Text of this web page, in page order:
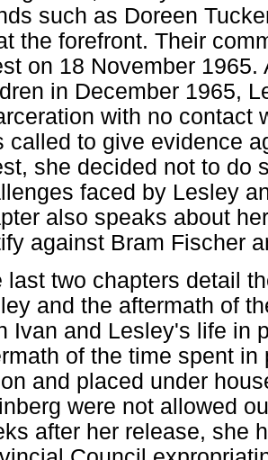
such as Doreen
the forefront. Their
on 18 November
in December 1965,
with no contact
called to give evidence
she decided not to do
faced by Lesley
also speaks about
against Bram Fischer
last two chapters detail
and the aftermath of
Ivan and Lesley's life in
of the time spent
and placed under
were not allowed
after her release, she